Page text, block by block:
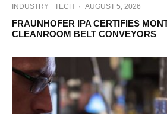
INDUSTRY TECH · AUGUST 5, 2026
FRAUNHOFER IPA CERTIFIES
CLEANROOM BELT CONVEYORS